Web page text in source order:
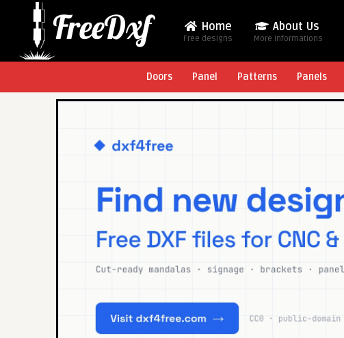
Home
Free designs
About Us
More Informations
Doors Panel Patterns Panels